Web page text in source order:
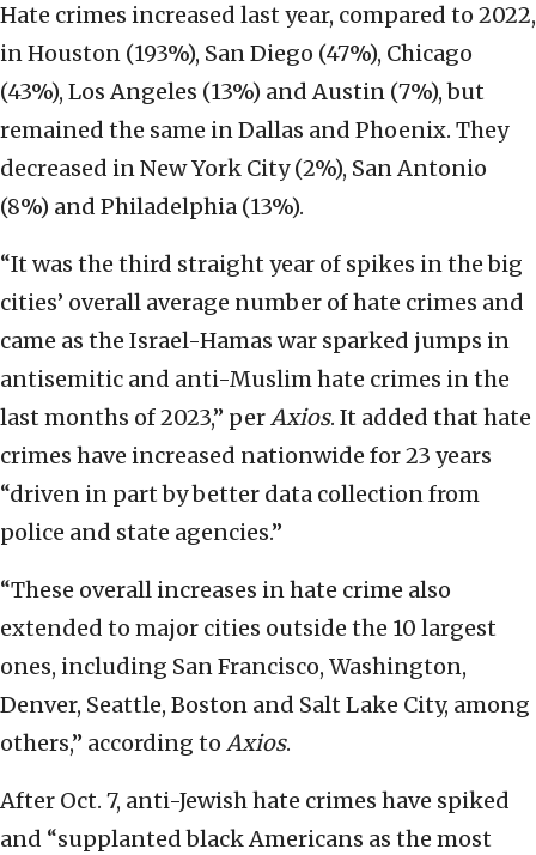
Hate crimes increased last year, compared to 2022,
in Houston (193%), San Diego (47%), Chicago
(43%), Los Angeles (13%) and Austin (7%), but
remained the same in Dallas and Phoenix. They
decreased in New York City (2%), San Antonio
(8%) and Philadelphia (13%).
“It was the third straight year of spikes in the big
cities’ overall average number of hate crimes and
came as the Israel-Hamas war sparked jumps in
antisemitic and anti-Muslim hate crimes in the
last months of 2023,” perAxios. It added that hate
crimes have increased nationwide for 23 years
“driven in part by better data collection from
police and state agencies.”
“These overall increases in hate crime also
extended to major cities outside the 10 largest
ones, including San Francisco, Washington,
Denver, Seattle, Boston and Salt Lake City, among
others,” according to Axios.
After Oct. 7, anti-Jewish hate crimes have spiked
and “supplanted black Americans as the most